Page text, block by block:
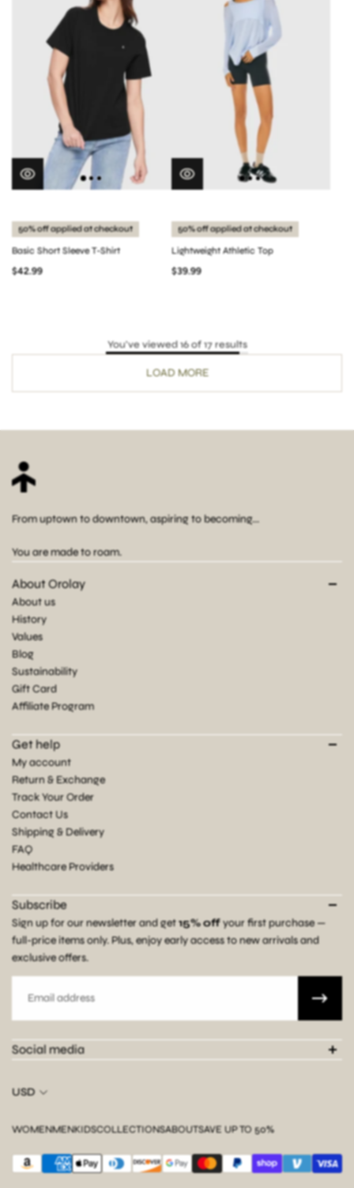
50% off applied at checkout
Basic Short Sleeve T-Shirt
$42.99
50% off applied at checkout
Lightweight Athletic Top
$39.99
You've viewed 16 of 17 results
LOAD MORE
From uptown to downtown, aspiring to becoming...
You are made to roam.
About Orolay
About us
History
Values
Blog
Sustainability
Gift Card
Affiliate Program
Get help
My account
Return & Exchange
Track Your Order
Contact Us
Shipping & Delivery
FAQ
Healthcare Providers
Subscribe
Sign up for our newsletter and get15% offyour first purchase —
full-price items only. Plus, enjoy early access to new arrivals and
exclusive offers.
Social media
USD
WOMENMENKIDSCOLLECTIONSABOUTSAVE UP TO 50%